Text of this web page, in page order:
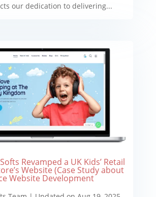
our dedication to delivering...
Revamped a UK Kids’ Retail
Website (Case Study about
Website Development